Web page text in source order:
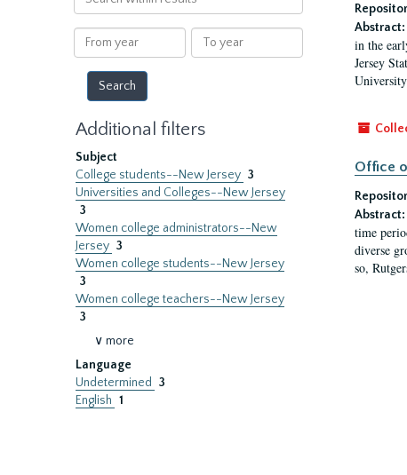
within
results
From
year
To
year
Additional filters
Subject
College students--New Jersey 3
Universities and Colleges--New Jersey
3
Women college administrators--New
Jersey 3
Women college students--New Jersey
3
Women college teachers--New Jersey
3
∨ more
Language
Undetermined
3
English 1
Abstract:
in the
Jersey
Office
Abstract:
time
diverse
so,